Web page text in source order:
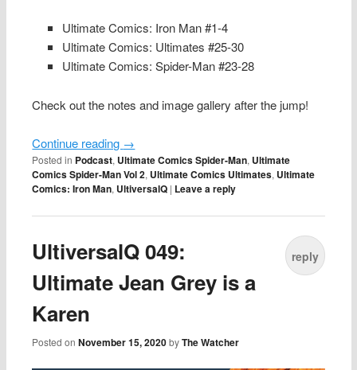
Ultimate Comics: Iron Man #1-4
Ultimate Comics: Ultimates #25-30
Ultimate Comics: Spider-Man #23-28
Check out the notes and image gallery after the jump!
Continue reading →
Posted in Podcast, Ultimate Comics Spider-Man, Ultimate
Comics Spider-Man Vol 2, Ultimate Comics Ultimates, Ultimate
Comics: Iron Man, UltiversalQ | Leave a reply
UltiversalQ 049:
Ultimate Jean Grey is a
Karen
Posted onNovember 15, 2020 byThe Watcher
reply